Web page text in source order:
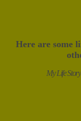
Here are some
My Life Story